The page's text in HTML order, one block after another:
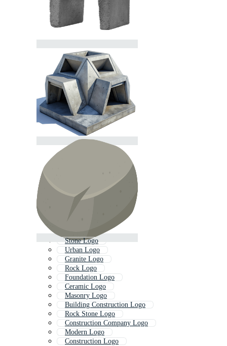
Stone Logo
Urban Logo
Granite Logo
Rock Logo
Foundation Logo
Ceramic Logo
Masonry Logo
Building Construction Logo
Rock Stone Logo
Construction Company Logo
Modern Logo
Construction Logo